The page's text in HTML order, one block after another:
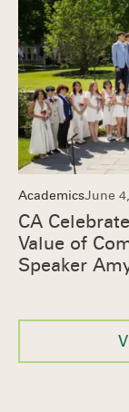
AcademicsJune
CA
Value of
Speaker